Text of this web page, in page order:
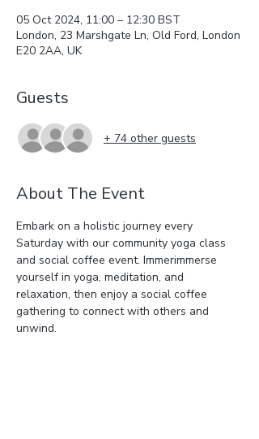
05 Oct 2024, 11:00 – 12:30 BST
London, 23 Marshgate Ln, Old Ford, London
E20 2AA, UK
Guests
+ 74 other guests
About The Event
Embark on a holistic journey every
Saturday with our community yoga class
and social coffee event. Immerimmerse
yourself in yoga, meditation, and
relaxation, then enjoy a social coffee
gathering to connect with others and
unwind.